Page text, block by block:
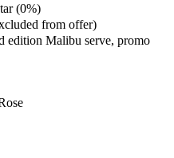
(0%)
from offer)
edition Malibu serve, promo